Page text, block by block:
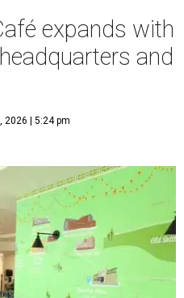
workforce training and
our programs and
before,” says Lauren
the release. “It represents
to create meaningful
We are deeply
and partnerships
to life and continue to
day.”